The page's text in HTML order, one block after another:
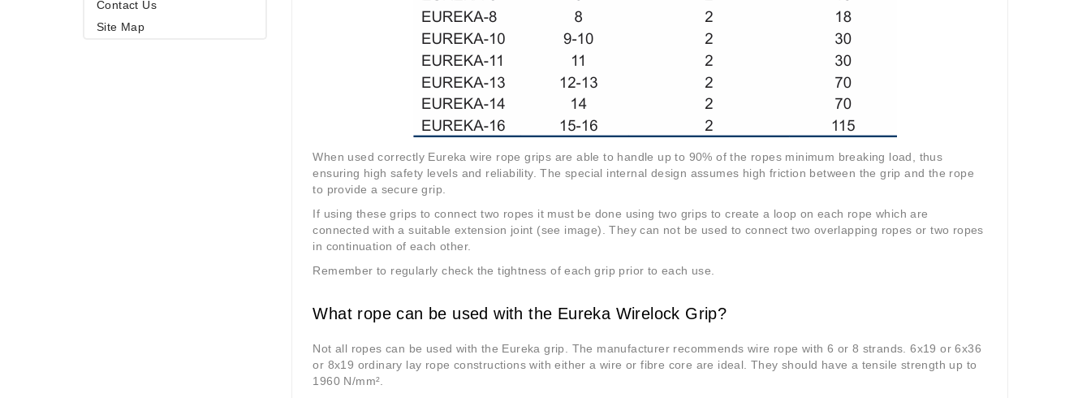
Contact Us
Site Map
When used correctly Eureka wire rope grips are able to handle up to 90% of the ropes minimum breaking load, thus
ensuring high safety levels and reliability. The special internal design assumes high friction between the grip and the rope
to provide a secure grip.
If using these grips to connect two ropes it must be done using two grips to create a loop on each rope which are
connected with a suitable extension joint (see image). They can not be used to connect two overlapping ropes or two ropes
in continuation of each other.
Remember to regularly check the tightness of each grip prior to each use.
What rope can be used with the Eureka Wirelock Grip?
Not all ropes can be used with the Eureka grip. The manufacturer recommends wire rope with 6 or 8 strands. 6x19 or 6x36
or 8x19 ordinary lay rope constructions with either a wire or fibre core are ideal. They should have a tensile strength up to
1960 N/mm².